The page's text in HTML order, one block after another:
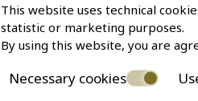
This website uses technical
statistic or marketing purposes.
By using this website, you are
Necessary cookies